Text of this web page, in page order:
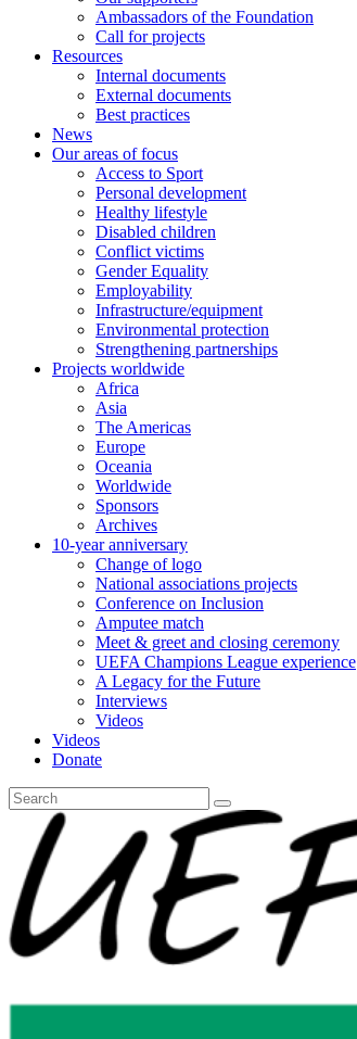
Ambassadors of the Foundation
Call for projects
Resources
Internal documents
External documents
Best practices
News
Our areas of focus
Access to Sport
Personal development
Healthy lifestyle
Disabled children
Conflict victims
Gender Equality
Employability
Infrastructure/equipment
Environmental protection
Strengthening partnerships
Projects worldwide
Africa
Asia
The Americas
Europe
Oceania
Worldwide
Sponsors
Archives
10-year anniversary
Change of logo
National associations projects
Conference on Inclusion
Amputee match
Meet & greet and closing ceremony
UEFA Champions League experience
A Legacy for the Future
Interviews
Videos
Videos
Donate
Search
for: